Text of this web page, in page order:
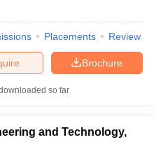
Placements Review
Brochure
so far
and Technology,